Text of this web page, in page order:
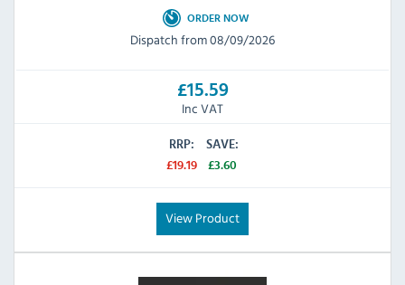
ORDER NOW
Dispatch from 08/09/2026
£15.59
Inc VAT
RRP:
£19.19
SAVE:
£3.60
View Product